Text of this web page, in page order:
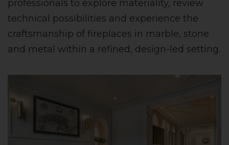
professionals to explore materiality, review
technical possibilities and experience the
craftsmanship of fireplaces in marble, stone
and metal within a refined, design-led setting.